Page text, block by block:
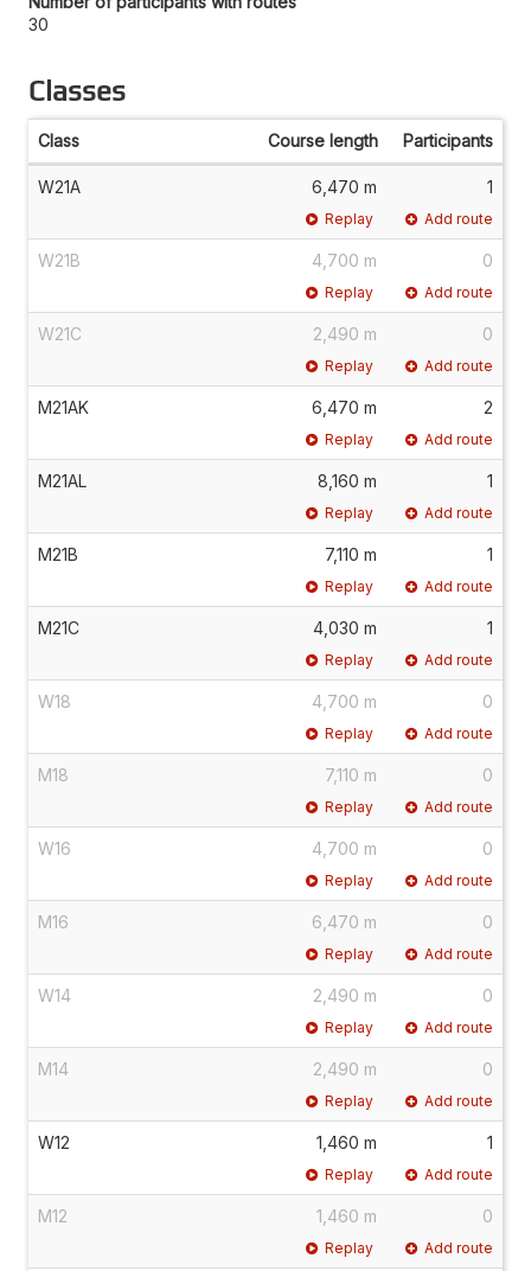
30
Classes
Class Course length Participants
W21A 6,470 m 1
Replay Add route
W21B 4,700 m 0
Replay Add route
W21C 2,490 m 0
Replay Add route
M21AK 6,470 m 2
Replay Add route
M21AL 8,160 m 1
Replay Add route
M21B 7,110 m 1
Replay Add route
M21C 4,030 m 1
Replay Add route
W18 4,700 m 0
Replay Add route
M18 7,110 m 0
Replay Add route
W16 4,700 m 0
Replay Add route
M16 6,470 m 0
Replay Add route
W14 2,490 m 0
Replay Add route
M14 2,490 m 0
Replay Add route
W12 1,460 m 1
Replay Add route
M12 1,460 m 0
Replay Add route